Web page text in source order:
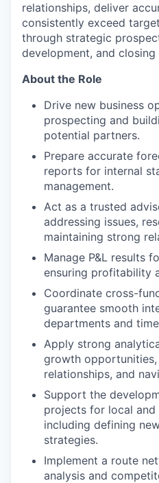
relationships, deliver
consistently exceed
through strategic
development, and closing
About the Role
Drive new business
prospecting and
potential partners.
Prepare accurate
reports for internal
management.
Act as a trusted
addressing issues,
maintaining strong
Manage P&L results
ensuring profitability
Coordinate cross-
guarantee smooth
departments and
Apply strong
growth
relationships, and
Support the
projects for local and
including defining
strategies.
Implement a route
analysis and